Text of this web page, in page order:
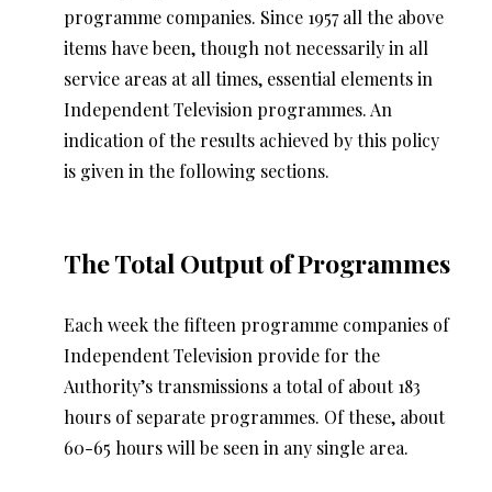
programme companies. Since 1957 all the above
items have been, though not necessarily in all
service areas at all times, essential elements in
Independent Television programmes. An
indication of the results achieved by this policy
is given in the following sections.
The Total Output of Programmes
Each week the fifteen programme companies of
Independent Television provide for the
Authority’s transmissions a total of about 183
hours of separate programmes. Of these, about
60-65 hours will be seen in any single area.